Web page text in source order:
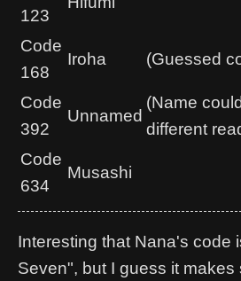
123
Code
168
Iroha (Guessed
Code
392
Unnamed
(Name
different
Code
634
Musashi
Interesting that Nana's code
Seven", but I guess it